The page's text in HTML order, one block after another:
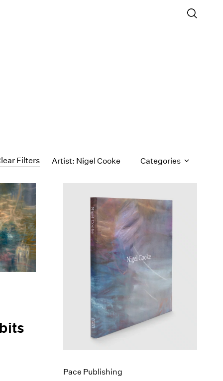
Filters Artist: Nigel Cooke Categories
Pace Publishing